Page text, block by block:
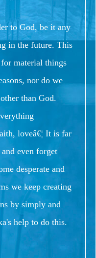
to God, be it any
in the future. This
for material things
nor do we
than God.
loveâ€¦ It is far
even forget
desperate and
we keep creating
by simply and
help to do this.